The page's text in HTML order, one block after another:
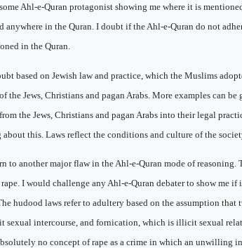
Ahl-e-Quran protagonist showing me where it is
anywhere in the Quran. I doubt if the Ahl-e-Quran do not
in the Quran.
based on Jewish law and practice, which the Muslims
the Jews, Christians and pagan Arabs. More examples can
the Jews, Christians and pagan Arabs into their legal
about this. Laws reflect the conditions and culture of the
to another major flaw in the Ahl-e-Quran mode of reasoning.
I would challenge any Ahl-e-Quran debater to show me
hudood laws refer to adultery based on the assumption
sexual intercourse, and fornication, which is illicit sexual
no concept of rape as a crime in which an unwilling